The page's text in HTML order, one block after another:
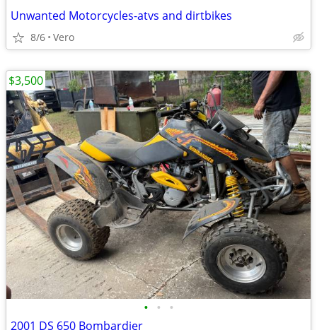
Unwanted Motorcycles-atvs and dirtbikes
8/6 Vero
• • •
2001 DS 650 Bombardier
$3,500